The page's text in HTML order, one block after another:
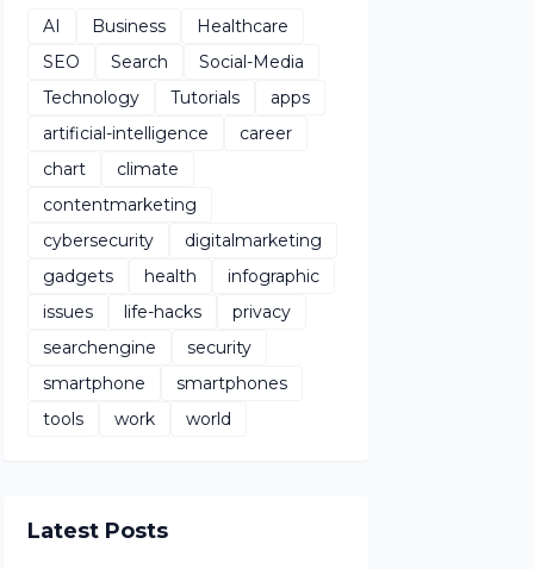
AI Business
Healthcare
SEO
Search
Social-Media
Technology
Tutorials
apps
artificial-intelligence
career
chart
climate
contentmarketing
cybersecurity
digitalmarketing
gadgets
health
infographic
issues
life-hacks
privacy
searchengine
security
smartphone
smartphones
tools
work world
Latest Posts